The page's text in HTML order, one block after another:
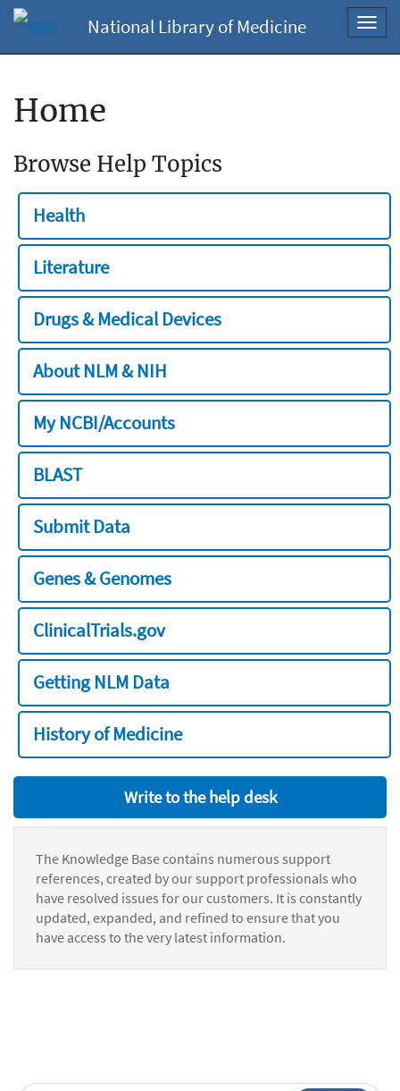
National Library of Medicine
Home
Browse Help Topics
Health
Literature
Drugs & Medical Devices
About NLM & NIH
My NCBI/Accounts
BLAST
Submit Data
Genes & Genomes
ClinicalTrials.gov
Getting NLM Data
History of Medicine
Write to the help desk
The Knowledge Base contains numerous support
references, created by our support professionals who
have resolved issues for our customers. It is constantly
updated, expanded, and refined to ensure that you
have access to the very latest information.